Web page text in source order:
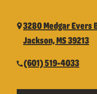
3280 Medgar Evers
Jackson, MS 39213
(601) 519-4033